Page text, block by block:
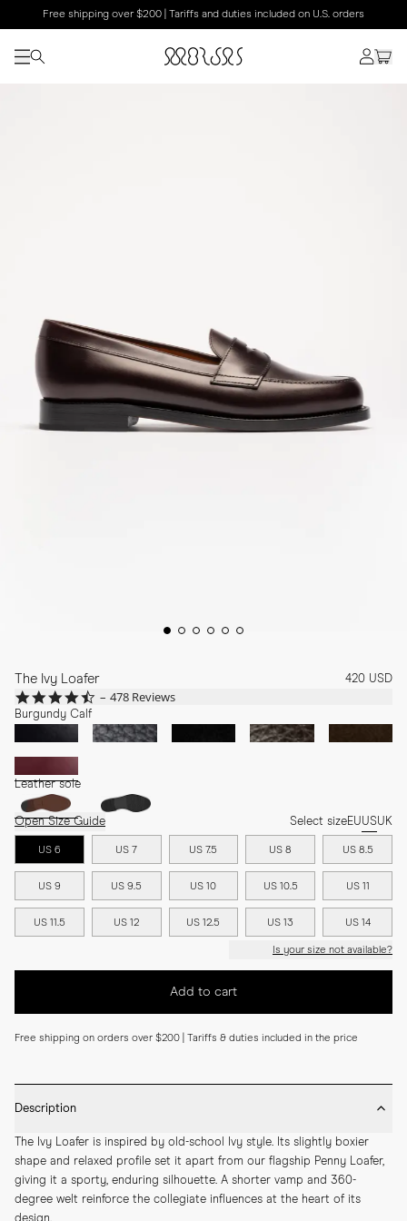
Free shipping over $200 | Tariffs and duties included on U.S. orders
The Ivy Loafer 420 USD
4.7
star
rating
478 Reviews
Burgundy Calf
Leather sole
Open Size Guide Select sizeEUUSUK
US 6 US 7 US 7.5 US 8 US 8.5
US 9 US 9.5 US 10 US 10.5 US 11
US 11.5 US 12 US 12.5 US 13 US 14
Is your size not available?
Add to cart
Free shipping on orders over $200 | Tariffs & duties included in the price
Description
The Ivy Loafer is inspired by old-school Ivy style. Its slightly boxier
shape and relaxed profile set it apart from our flagship Penny Loafer,
giving it a sporty, enduring silhouette. A shorter vamp and 360-
degree welt reinforce the collegiate influences at the heart of its